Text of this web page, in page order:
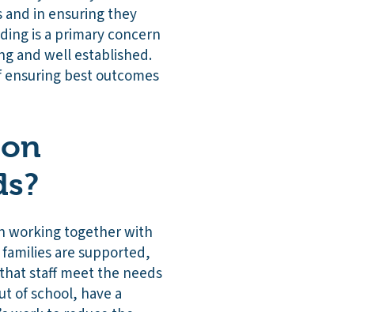
in ensuring they
is a primary concern
and well established.
best outcomes
working together with
are supported,
staff meet the needs
of school, have a